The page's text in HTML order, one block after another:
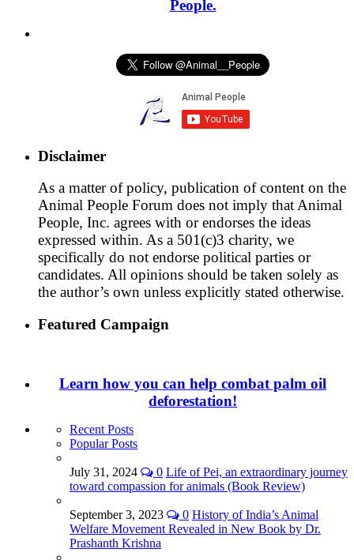
People.
Disclaimer
As a matter of policy, publication of content on the
Animal People Forum does not imply that Animal
People, Inc. agrees with or endorses the ideas
expressed within. As a 501(c)3 charity, we
specifically do not endorse political parties or
candidates. All opinions should be taken solely as
the author’s own unless explicitly stated otherwise.
Featured Campaign
Learn how you can help combat palm oil
deforestation!
Recent Posts
Popular Posts
July 31, 2024 0 Life of Pei, an extraordinary journey
toward compassion for animals (Book Review)
September 3, 2023 0 History of India’s Animal
Welfare Movement Revealed in New Book by Dr.
Prashanth Krishna